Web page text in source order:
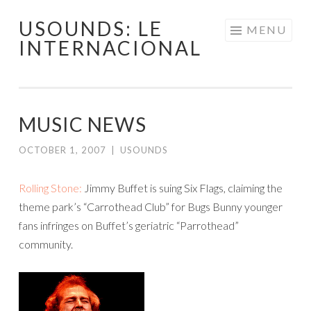
Skip
USOUNDS: LE
INTERNACIONAL
MENU
MUSIC NEWS
OCTOBER 1, 2007 USOUNDS
Rolling Stone: Jimmy Buffet is suing Six Flags, claiming the
theme park’s “Carrothead Club” for Bugs Bunny younger
fans infringes on Buffet’s geriatric “Parrothead”
community.